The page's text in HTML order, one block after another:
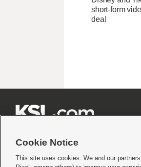
short-form
deal
Cookie Notice
This site uses cookies. We and our